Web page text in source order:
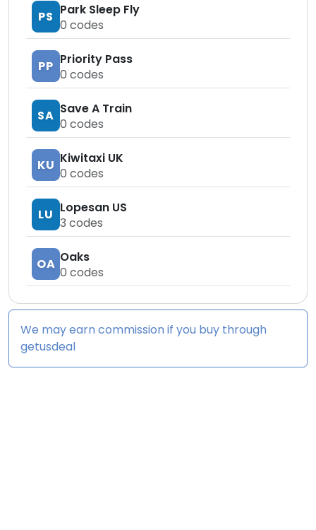
PS Park Sleep Fly
0 codes
PP Priority Pass
0 codes
SA Save A Train
0 codes
KU Kiwitaxi UK
0 codes
LU Lopesan US
3 codes
OA Oaks
0 codes
We may earn commission if you buy through
getusdeal